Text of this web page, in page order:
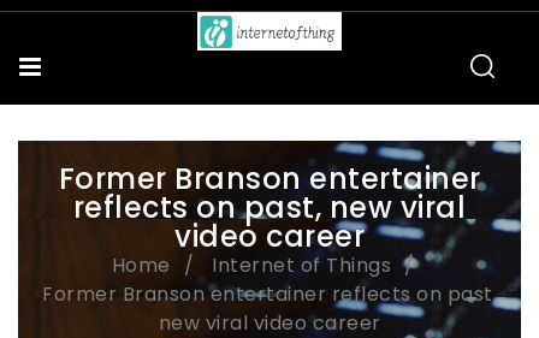
Former Branson entertainer
reflects on past, new viral
video career
Home
Internet of Things
Former Branson entertainer reflects on past,
new viral video career